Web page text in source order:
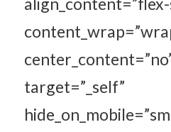
target=”_self”